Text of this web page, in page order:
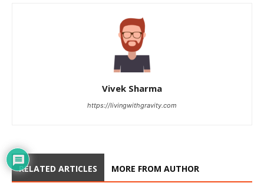
Vivek Sharma
https://livingwithgravity.com
RELATED ARTICLES MORE FROM AUTHOR